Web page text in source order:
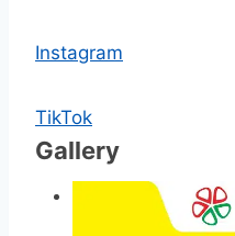
Instagram
TikTok
Gallery